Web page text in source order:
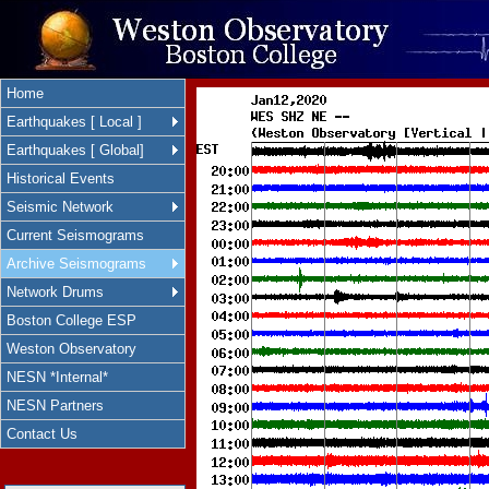
Home
Earthquakes [ Local ]
Earthquakes [ Global]
Historical Events
Seismic Network
Current Seismograms
Archive Seismograms
Network Drums
Boston College ESP
Weston Observatory
NESN *Internal*
NESN Partners
Contact Us